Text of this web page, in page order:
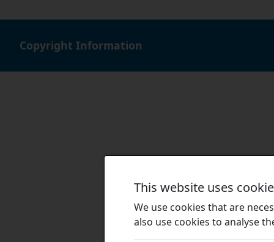
Copyright Information
This website uses
We use cookies that are
also use cookies to analyse